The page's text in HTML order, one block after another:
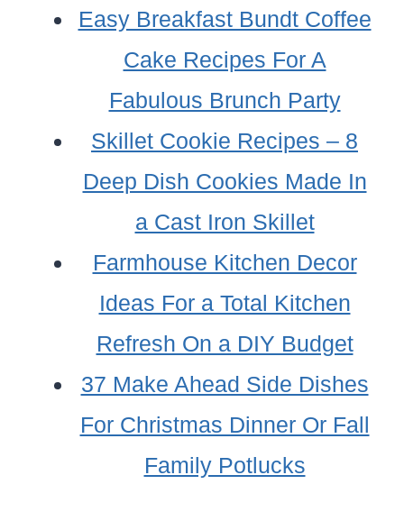
Easy Breakfast Bundt Coffee
Cake Recipes For A
Fabulous Brunch Party
Skillet Cookie Recipes – 8
Deep Dish Cookies Made In
a Cast Iron Skillet
Farmhouse Kitchen Decor
Ideas For a Total Kitchen
Refresh On a DIY Budget
37 Make Ahead Side Dishes
For Christmas Dinner Or Fall
Family Potlucks